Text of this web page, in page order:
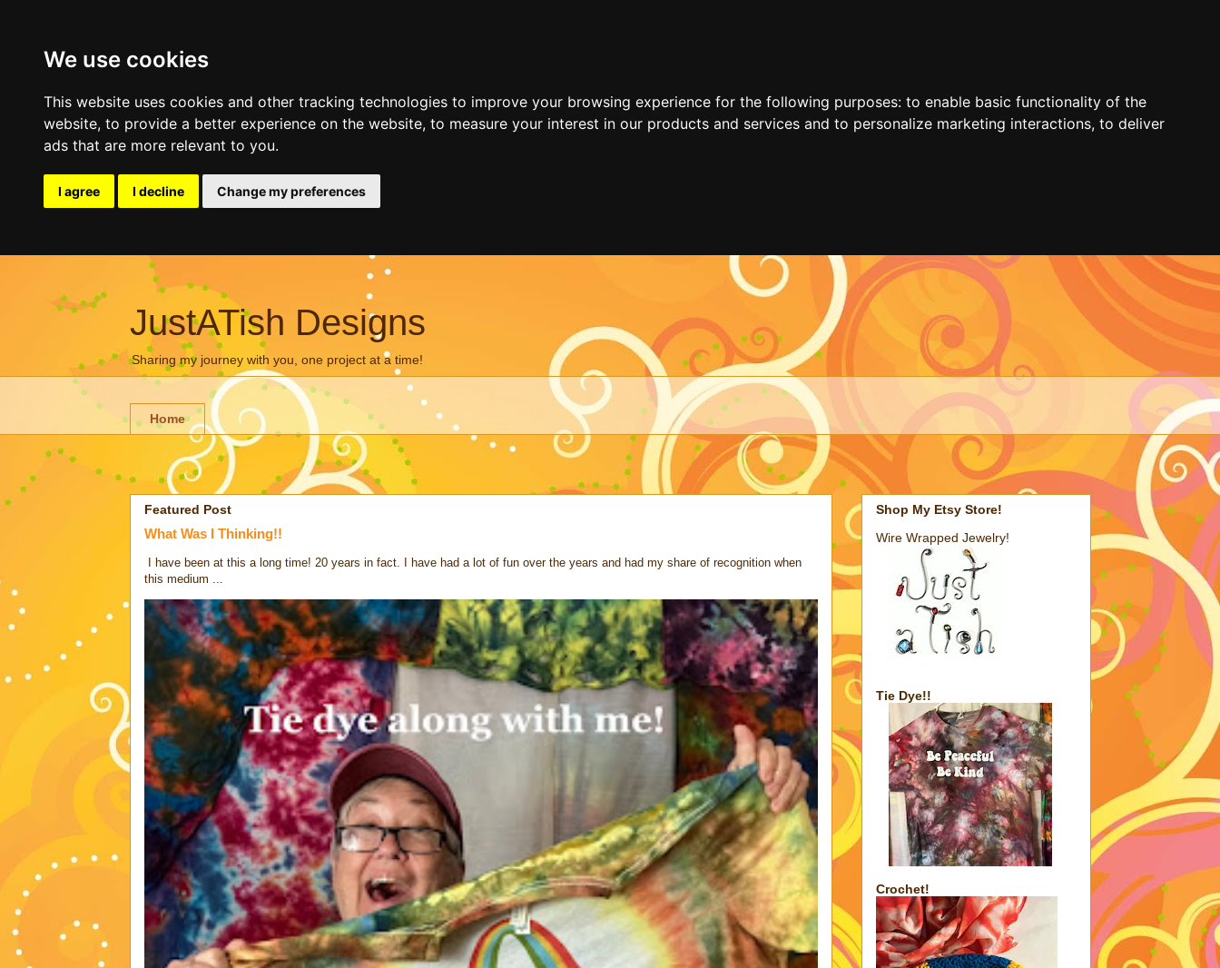
We use cookies
This website uses cookies and other tracking technologies to improve your browsing experience for the following purposes: to enable basic functionality of the
website, to provide a better experience on the website, to measure your interest in our products and services and to personalize marketing interactions, to deliver
ads that are more relevant to you.
I agree I decline Change my preferences
JustATish Designs
Sharing my journey with you, one project at a time!
Home
Featured Post
What Was I Thinking!!
I have been at this a long time! 20 years in fact. I have had a lot of fun over the years and had my share of recognition when
this medium ...
Shop My Etsy Store!
Wire Wrapped Jewelry!
Tie Dye!!
Crochet!